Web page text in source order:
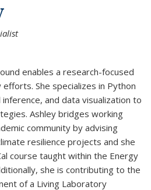
enables a research-focused
She specializes in Python
and data visualization to
Ashley bridges working
community by advising
resilience projects and she
course taught within the Energy
she is contributing to the
of a Living Laboratory